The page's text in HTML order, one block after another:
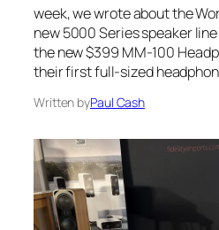
week, we wrote about the
new 5000 Series speaker
the new $399 MM-100
their first full-sized
Written byPaul Cash